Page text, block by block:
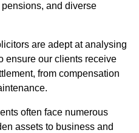
and diverse
are adept at analysing
ensure our clients receive
from compensation
often face numerous
assets to business and